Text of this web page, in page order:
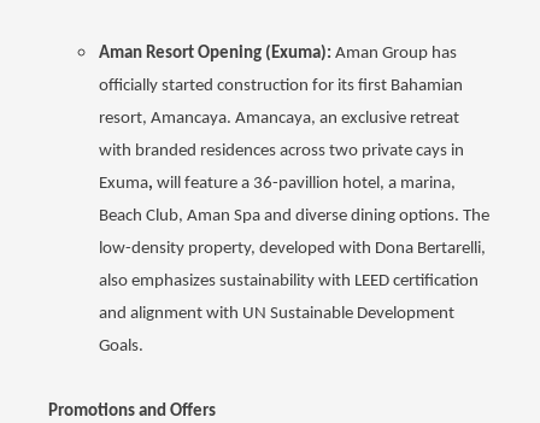
Aman Resort Opening (Exuma): Aman Group has
officially started construction for its first Bahamian
resort, Amancaya. Amancaya, an exclusive retreat
with branded residences across two private cays in
Exuma, will feature a 36-pavillion hotel, a marina,
Beach Club, Aman Spa and diverse dining options. The
low-density property, developed with Dona Bertarelli,
also emphasizes sustainability with LEED certification
and alignment with UN Sustainable Development
Goals.
Promotions and Offers